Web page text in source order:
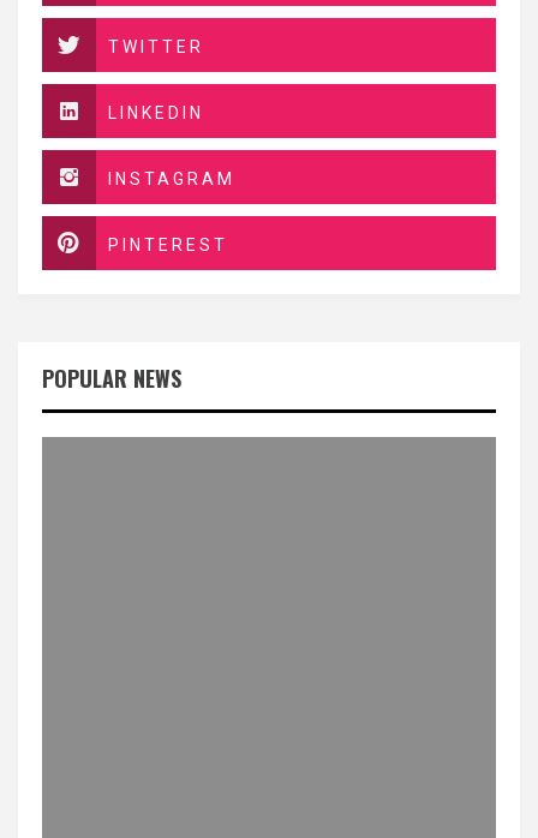
TWITTER
LINKEDIN
INSTAGRAM
PINTEREST
POPULAR NEWS